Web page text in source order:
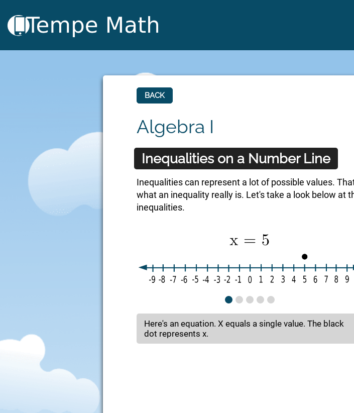
BACK
Algebra I
Inequalities on a Number Line
Inequalities can represent a lot of possible values.
what an inequality really is. Let's take a look below at
inequalities.
Here's an equation. X equals a single value. The black
dot represents x.